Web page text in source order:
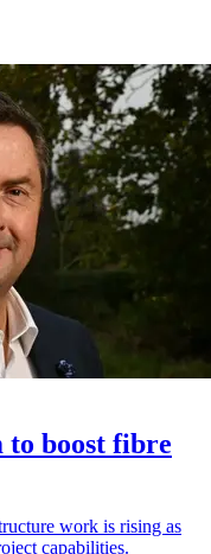
to boost fibre
work is rising as
capabilities.